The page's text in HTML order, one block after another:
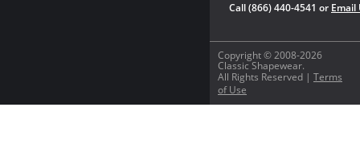
Copyright © 2008-2026
Classic Shapewear.
All Rights Reserved | Terms
of Use
Call (866) 440-4541 or Email